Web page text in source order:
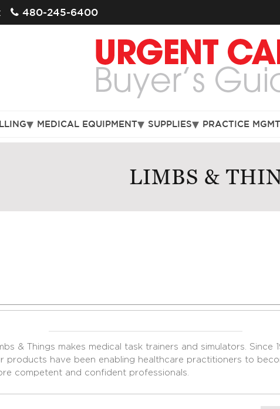
480-245-6400
MEDICAL EQUIPMENT SUPPLIES PRACTICE MGMT
LIMBS &
& Things makes medical task trainers and simulators. Since
products have been enabling healthcare practitioners to
competent and confident professionals.